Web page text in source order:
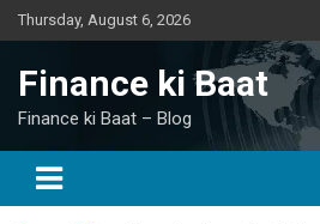
Skip
to
Thursday, August 6, 2026
Finance ki Baat
Finance ki Baat – Blog